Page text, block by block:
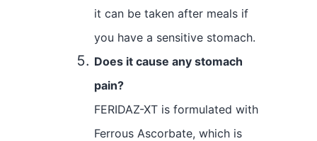
it can be taken after meals if
you have a sensitive stomach.
Does it cause any stomach
pain?
FERIDAZ-XT is formulated with
Ferrous Ascorbate, which is